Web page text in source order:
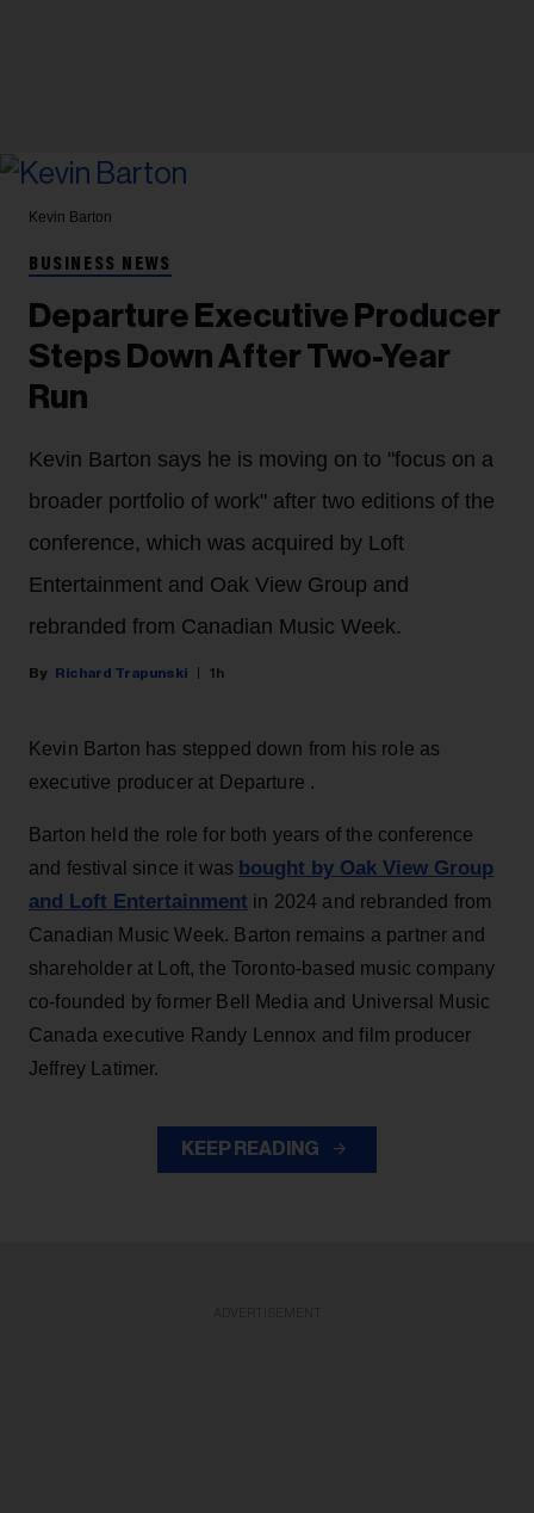
Kevin Barton
BUSINESS NEWS
Departure Executive Producer
Steps Down After Two-Year
Run
Kevin Barton says he is moving on to "focus on a
broader portfolio of work" after two editions of the
conference, which was acquired by Loft
Entertainment and Oak View Group and
rebranded from Canadian Music Week.
Richard Trapunski 1h
Kevin Barton has stepped down from his role as
executive producer at Departure .
Barton held the role for both years of the conference
and festival since it was bought by Oak View Group
and Loft Entertainment in 2024 and rebranded from
Canadian Music Week. Barton remains a partner and
shareholder at Loft, the Toronto-based music company
co-founded by former Bell Media and Universal Music
Canada executive Randy Lennox and film producer
Jeffrey Latimer.
KEEP READING